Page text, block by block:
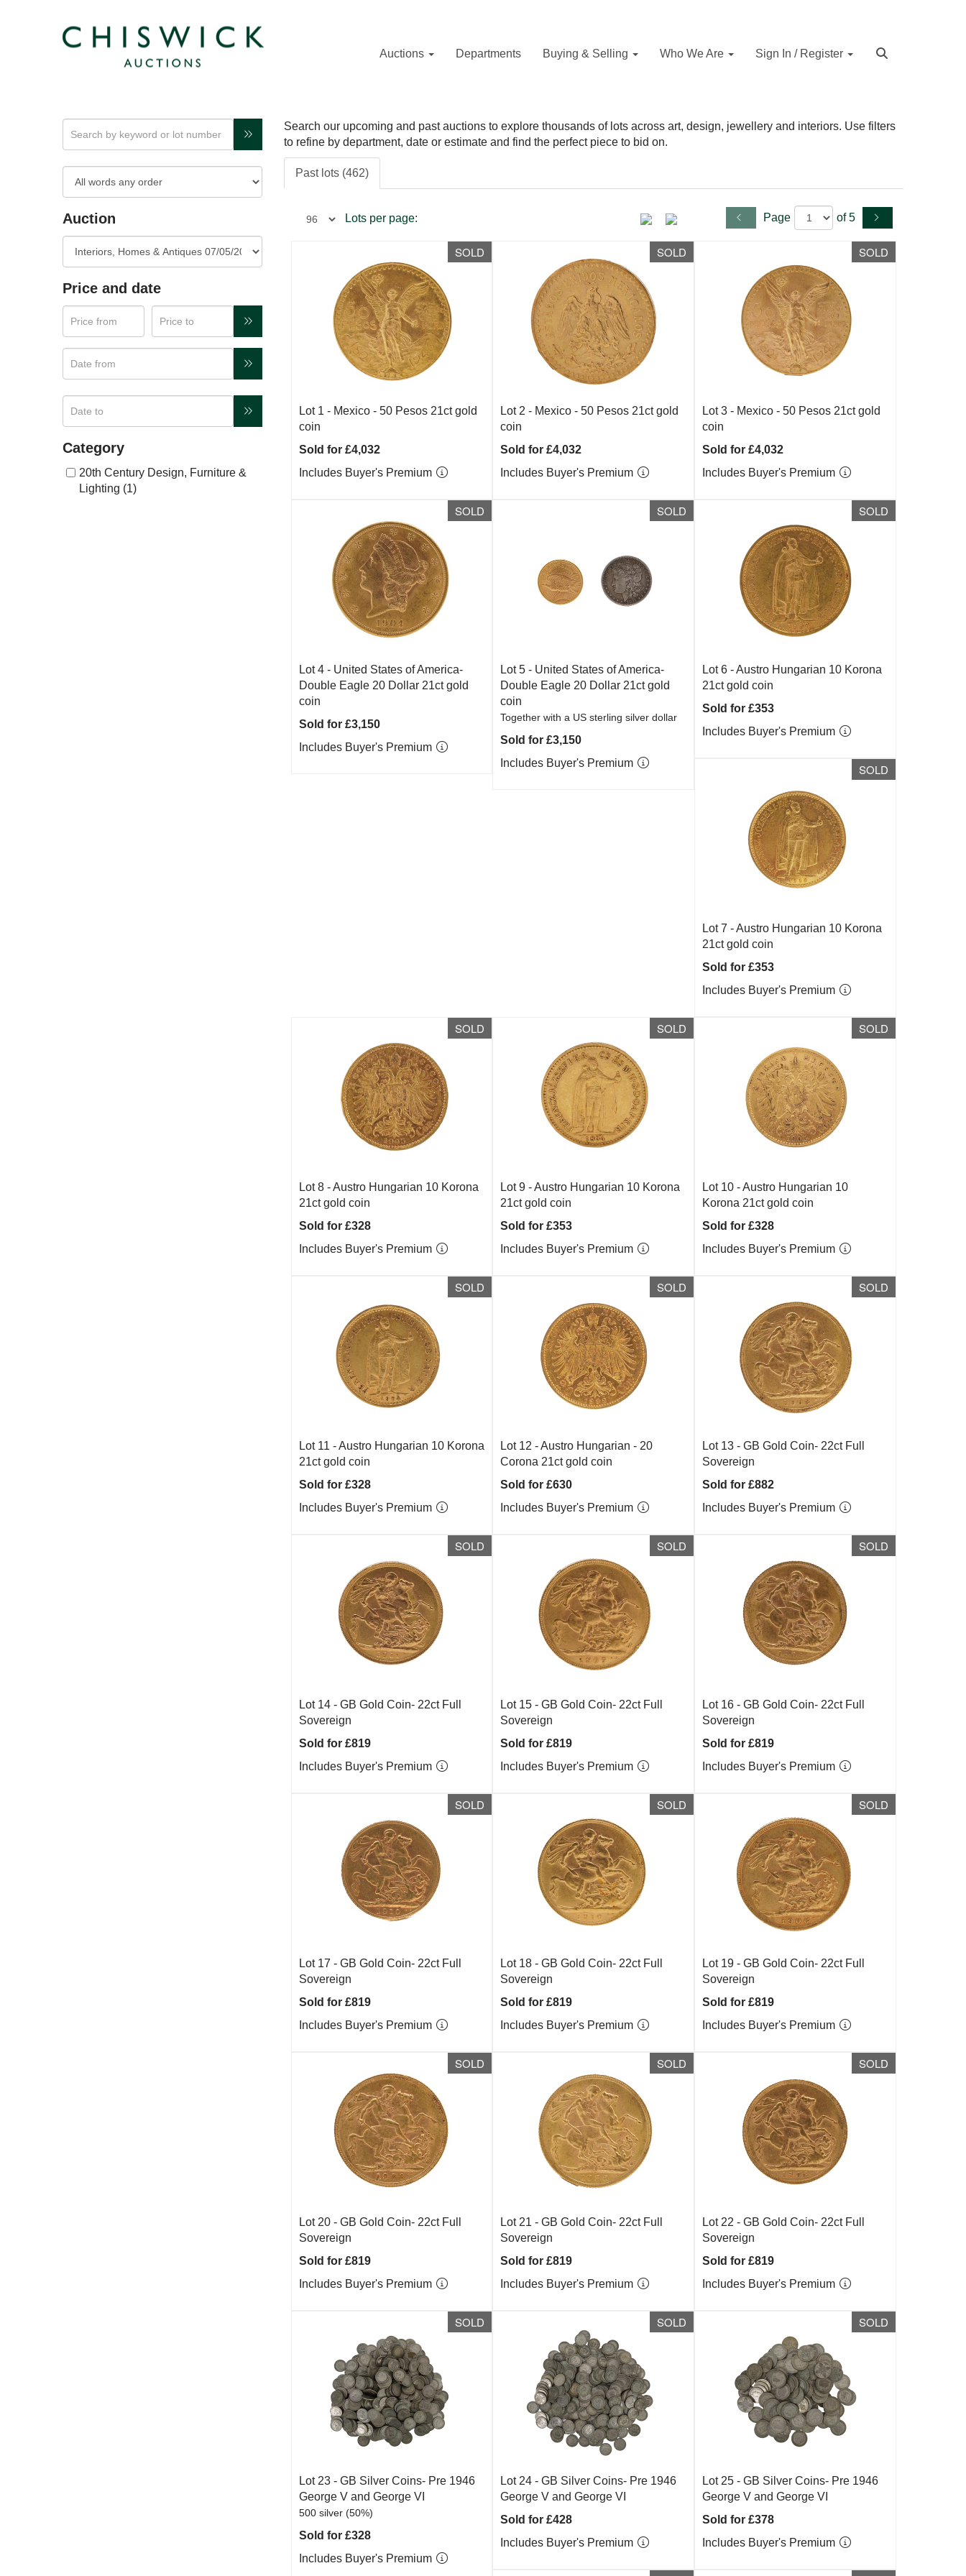
Auctions Departments Buying & Selling Who We Are Sign In / Register
Auction
Price and date
Category
20th Century Design, Furniture &
Lighting (1)
Search our upcoming and past auctions to explore thousands of lots across art, design, jewellery and interiors. Use filters
to refine by department, date or estimate and find the perfect piece to bid on.
Past lots (462)
Lots per page: Page of 5
SOLD
Lot 1 - Mexico - 50 Pesos 21ct gold
coin
Sold for £4,032
Includes Buyer's Premium
SOLD
Lot 2 - Mexico - 50 Pesos 21ct gold
coin
Sold for £4,032
Includes Buyer's Premium
SOLD
Lot 3 - Mexico - 50 Pesos 21ct gold
coin
Sold for £4,032
Includes Buyer's Premium
SOLD
Lot 4 - United States of America-
Double Eagle 20 Dollar 21ct gold
coin
Sold for £3,150
Includes Buyer's Premium
SOLD
Lot 5 - United States of America-
Double Eagle 20 Dollar 21ct gold
coin
Together with a US sterling silver dollar
Sold for £3,150
Includes Buyer's Premium
SOLD
Lot 6 -Austro Hungarian 10 Korona
21ct gold coin
Sold for £353
Includes Buyer's Premium
SOLD
Lot 7 -Austro Hungarian 10 Korona
21ct gold coin
Sold for £353
Includes Buyer's Premium
SOLD
Lot 8 -Austro Hungarian 10 Korona
21ct gold coin
Sold for £328
Includes Buyer's Premium
SOLD
Lot 9 -Austro Hungarian 10 Korona
21ct gold coin
Sold for £353
Includes Buyer's Premium
SOLD
Lot 10 -Austro Hungarian 10
Korona 21ct gold coin
Sold for £328
Includes Buyer's Premium
SOLD
Lot 11 -Austro Hungarian 10 Korona
21ct gold coin
Sold for £328
Includes Buyer's Premium
SOLD
Lot 12 -Austro Hungarian - 20
Corona 21ct gold coin
Sold for £630
Includes Buyer's Premium
SOLD
Lot 13 -GB Gold Coin- 22ct Full
Sovereign
Sold for £882
Includes Buyer's Premium
SOLD
Lot 14 - GB Gold Coin- 22ct Full
Sovereign
Sold for £819
Includes Buyer's Premium
SOLD
Lot 15 -GB Gold Coin- 22ct Full
Sovereign
Sold for £819
Includes Buyer's Premium
SOLD
Lot 16 -GB Gold Coin- 22ct Full
Sovereign
Sold for £819
Includes Buyer's Premium
SOLD
Lot 17 - GB Gold Coin- 22ct Full
Sovereign
Sold for £819
Includes Buyer's Premium
SOLD
Lot 18 -GB Gold Coin- 22ct Full
Sovereign
Sold for £819
Includes Buyer's Premium
SOLD
Lot 19 -GB Gold Coin- 22ct Full
Sovereign
Sold for £819
Includes Buyer's Premium
SOLD
Lot 20 - GB Gold Coin- 22ct Full
Sovereign
Sold for £819
Includes Buyer's Premium
SOLD
Lot 21 -GB Gold Coin- 22ct Full
Sovereign
Sold for £819
Includes Buyer's Premium
SOLD
Lot 22 -GB Gold Coin- 22ct Full
Sovereign
Sold for £819
Includes Buyer's Premium
SOLD
Lot 23 - GB Silver Coins- Pre 1946
George V and George VI
500 silver (50%)
Sold for £328
Includes Buyer's Premium
SOLD
Lot 24 -GB Silver Coins- Pre 1946
George V and George VI
Sold for £428
Includes Buyer's Premium
SOLD
Lot 25 -GB Silver Coins- Pre 1946
George V and George VI
Sold for £378
Includes Buyer's Premium